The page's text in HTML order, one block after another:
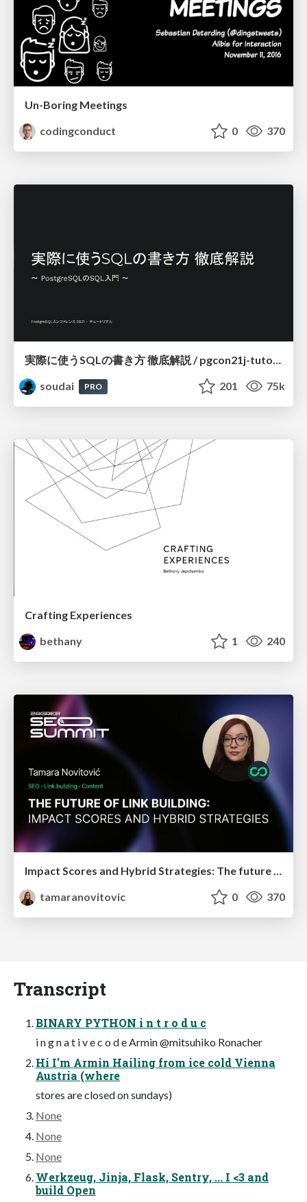
Un-Boring Meetings
codingconduct
0 370
実際に使うSQLの書き方 徹底解説 / pgcon21j-tutorial
soudai
PRO 201 75k
Crafting Experiences
bethany
1 240
tamaranovitovic
0 370
Transcript
BINARY PYTHON i n t r o d u c
i n g n a t i v e c o d e Armin @mitsuhiko Ronacher
Hi I'm Armin Hailing from ice cold Vienna
Austria (where
stores are closed on sundays)
None
None
None
Werkzeug, Jinja, Flask, Sentry, ... I <3 and
build Open